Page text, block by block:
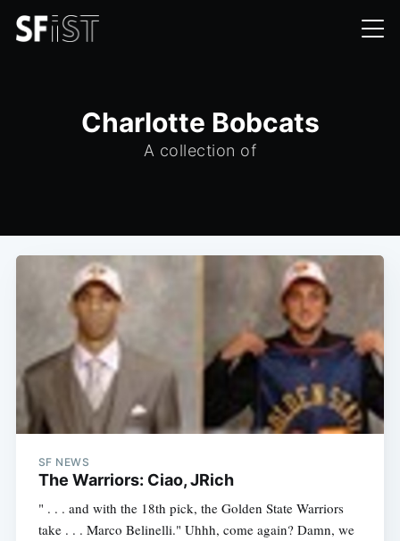
Charlotte Bobcats
A collection of
SF NEWS
The Warriors: Ciao, JRich
" . . . and with the 18th pick, the Golden State Warriors
take . . . Marco Belinelli." Uhhh, come again? Damn, we